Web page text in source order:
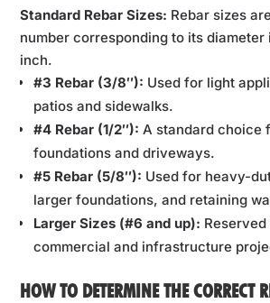
Standard Rebar Sizes: Rebar sizes
number corresponding to its diameter
inch.
#3 Rebar (3/8″): Used for light
patios and sidewalks.
#4 Rebar (1/2″): A standard choice
foundations and driveways.
#5 Rebar (5/8″): Used for heavy-
larger foundations, and retaining
Larger Sizes (#6 and up):
commercial and infrastructure
HOW TO DETERMINE THE CORRECT